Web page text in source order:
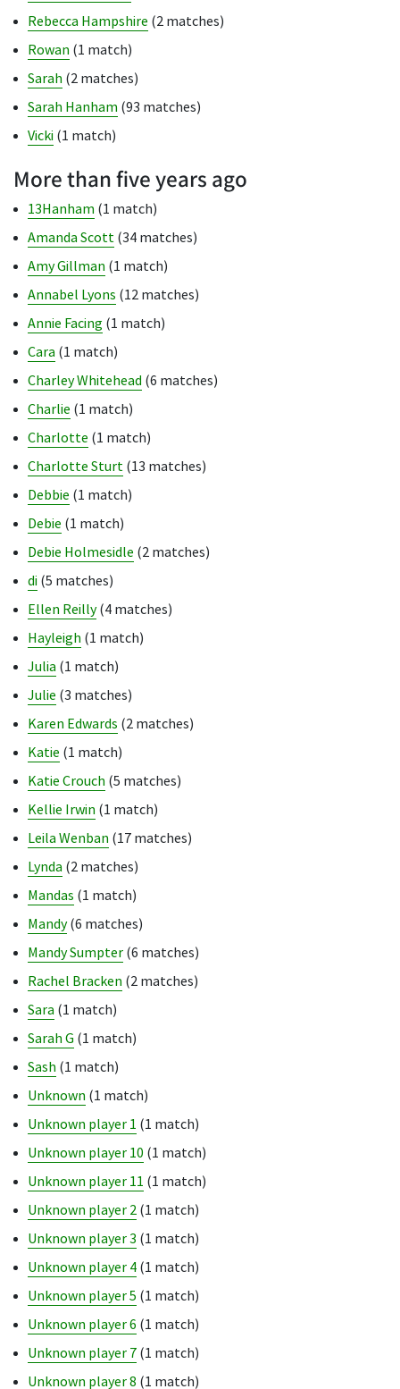
Rebecca Hampshire (2 matches)
Rowan (1 match)
Sarah (2 matches)
Sarah Hanham (93 matches)
Vicki (1 match)
More than five years ago
13Hanham (1 match)
Amanda Scott (34 matches)
Amy Gillman (1 match)
Annabel Lyons (12 matches)
Annie Facing (1 match)
Cara (1 match)
Charley Whitehead (6 matches)
Charlie (1 match)
Charlotte (1 match)
Charlotte Sturt (13 matches)
Debbie (1 match)
Debie (1 match)
Debie Holmesidle (2 matches)
di (5 matches)
Ellen Reilly (4 matches)
Hayleigh (1 match)
Julia (1 match)
Julie (3 matches)
Karen Edwards (2 matches)
Katie (1 match)
Katie Crouch (5 matches)
Kellie Irwin (1 match)
Leila Wenban (17 matches)
Lynda (2 matches)
Mandas (1 match)
Mandy (6 matches)
Mandy Sumpter (6 matches)
Rachel Bracken (2 matches)
Sara (1 match)
Sarah G (1 match)
Sash (1 match)
Unknown (1 match)
Unknown player 1 (1 match)
Unknown player 10 (1 match)
Unknown player 11 (1 match)
Unknown player 2 (1 match)
Unknown player 3 (1 match)
Unknown player 4 (1 match)
Unknown player 5 (1 match)
Unknown player 6 (1 match)
Unknown player 7 (1 match)
Unknown player 8 (1 match)